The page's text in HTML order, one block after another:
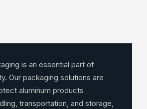
is an essential part of
Our packaging solutions are
aluminum products
transportation, and storage,